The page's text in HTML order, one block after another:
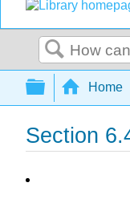
Search
Home
Section